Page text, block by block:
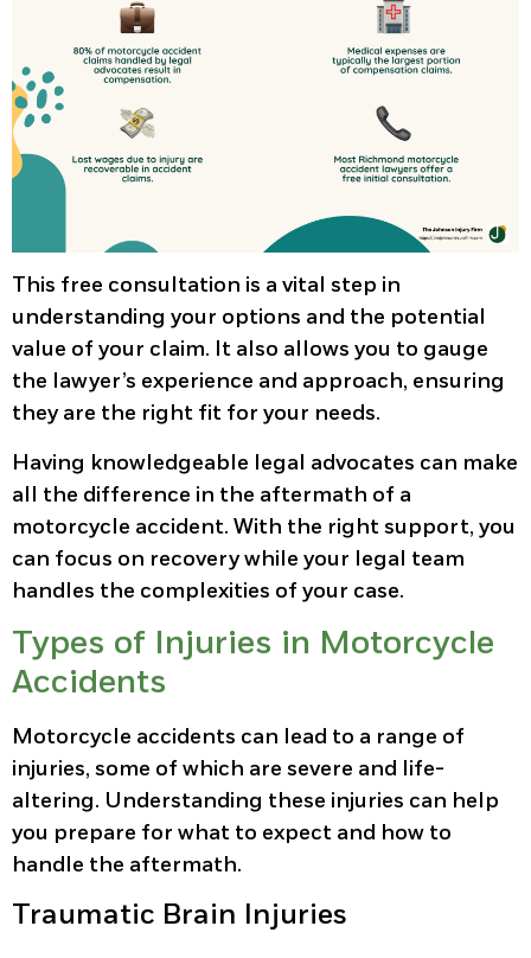
This free consultation is a vital step in
understanding your options and the potential
value of your claim. It also allows you to gauge
the lawyer’s experience and approach, ensuring
they are the right fit for your needs.
Having knowledgeable legal advocates can make
all the difference in the aftermath of a
motorcycle accident. With the right support, you
can focus on recovery while your legal team
handles the complexities of your case.
Types of Injuries in Motorcycle
Accidents
Motorcycle accidents can lead to a range of
injuries, some of which are severe and life-
altering. Understanding these injuries can help
you prepare for what to expect and how to
handle the aftermath.
Traumatic Brain Injuries